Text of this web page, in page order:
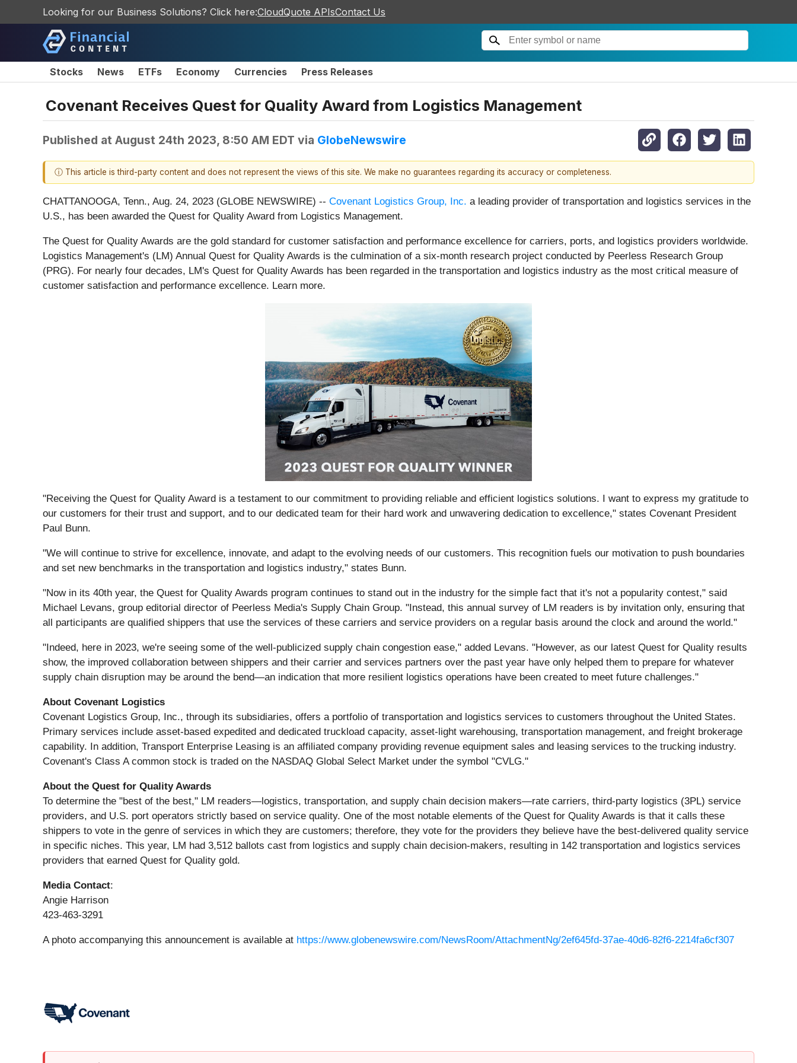
Looking for our Business Solutions? Click here:CloudQuote APIsContact Us
Stocks News ETFs Economy Currencies Press Releases
Covenant Receives Quest for Quality Award from Logistics Management
Published at August 24th 2023, 8:50 AM EDT via GlobeNewswire
ⓘ This article is third-party content and does not represent the views of this site. We make no guarantees regarding its accuracy or completeness.
CHATTANOOGA, Tenn., Aug. 24, 2023 (GLOBE NEWSWIRE) -- Covenant Logistics Group, Inc. a leading provider of transportation and logistics services in the
U.S., has been awarded the Quest for Quality Award from Logistics Management.
The Quest for Quality Awards are the gold standard for customer satisfaction and performance excellence for carriers, ports, and logistics providers worldwide.
Logistics Management's (LM) Annual Quest for Quality Awards is the culmination of a six-month research project conducted by Peerless Research Group
(PRG). For nearly four decades, LM's Quest for Quality Awards has been regarded in the transportation and logistics industry as the most critical measure of
customer satisfaction and performance excellence. Learn more.
"Receiving the Quest for Quality Award is a testament to our commitment to providing reliable and efficient logistics solutions. I want to express my gratitude to
our customers for their trust and support, and to our dedicated team for their hard work and unwavering dedication to excellence," states Covenant President
Paul Bunn.
"We will continue to strive for excellence, innovate, and adapt to the evolving needs of our customers. This recognition fuels our motivation to push boundaries
and set new benchmarks in the transportation and logistics industry," states Bunn.
"Now in its 40th year, the Quest for Quality Awards program continues to stand out in the industry for the simple fact that it's not a popularity contest," said
Michael Levans, group editorial director of Peerless Media's Supply Chain Group. "Instead, this annual survey of LM readers is by invitation only, ensuring that
all participants are qualified shippers that use the services of these carriers and service providers on a regular basis around the clock and around the world."
"Indeed, here in 2023, we're seeing some of the well-publicized supply chain congestion ease," added Levans. "However, as our latest Quest for Quality results
show, the improved collaboration between shippers and their carrier and services partners over the past year have only helped them to prepare for whatever
supply chain disruption may be around the bend—an indication that more resilient logistics operations have been created to meet future challenges."
About Covenant Logistics
Covenant Logistics Group, Inc., through its subsidiaries, offers a portfolio of transportation and logistics services to customers throughout the United States.
Primary services include asset-based expedited and dedicated truckload capacity, asset-light warehousing, transportation management, and freight brokerage
capability. In addition, Transport Enterprise Leasing is an affiliated company providing revenue equipment sales and leasing services to the trucking industry.
Covenant's Class A common stock is traded on the NASDAQ Global Select Market under the symbol "CVLG."
About the Quest for Quality Awards
To determine the "best of the best," LM readers—logistics, transportation, and supply chain decision makers—rate carriers, third-party logistics (3PL) service
providers, and U.S. port operators strictly based on service quality. One of the most notable elements of the Quest for Quality Awards is that it calls these
shippers to vote in the genre of services in which they are customers; therefore, they vote for the providers they believe have the best-delivered quality service
in specific niches. This year, LM had 3,512 ballots cast from logistics and supply chain decision-makers, resulting in 142 transportation and logistics services
providers that earned Quest for Quality gold.
Media Contact:
Angie Harrison
423-463-3291
A photo accompanying this announcement is available at https://www.globenewswire.com/NewsRoom/AttachmentNg/2ef645fd-37ae-40d6-82f6-2214fa6cf307